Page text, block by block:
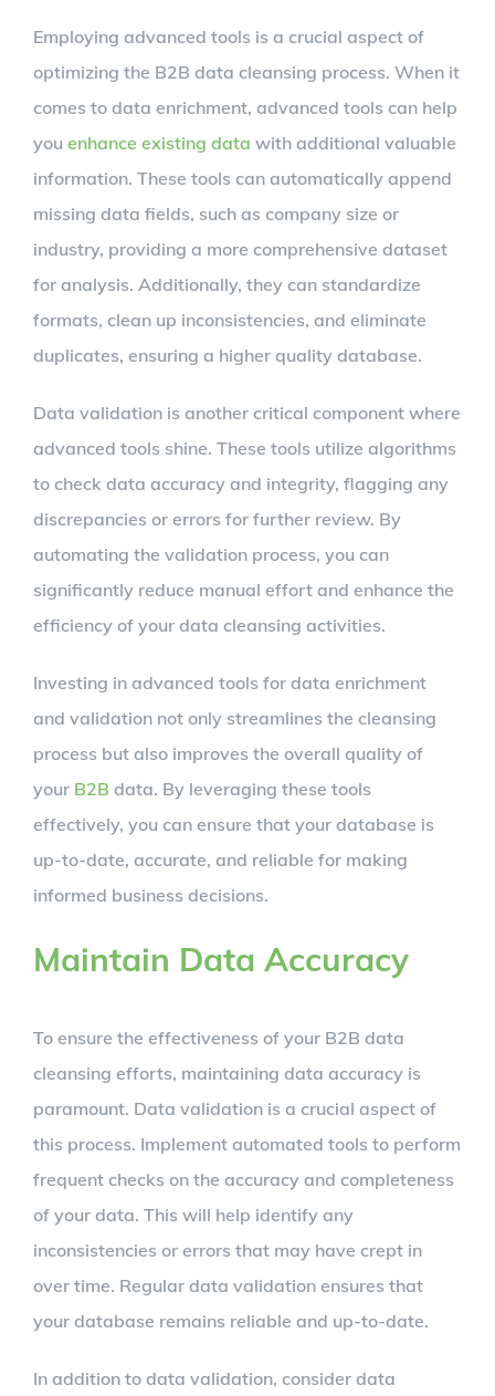
Employing advanced tools is a crucial aspect of
optimizing the B2B data cleansing process. When it
comes to data enrichment, advanced tools can help
you enhance existing data with additional valuable
information. These tools can automatically append
missing data fields, such as company size or
industry, providing a more comprehensive dataset
for analysis. Additionally, they can standardize
formats, clean up inconsistencies, and eliminate
duplicates, ensuring a higher quality database.
Data validation is another critical component where
advanced tools shine. These tools utilize algorithms
to check data accuracy and integrity, flagging any
discrepancies or errors for further review. By
automating the validation process, you can
significantly reduce manual effort and enhance the
efficiency of your data cleansing activities.
Investing in advanced tools for data enrichment
and validation not only streamlines the cleansing
process but also improves the overall quality of
your B2B data. By leveraging these tools
effectively, you can ensure that your database is
up-to-date, accurate, and reliable for making
informed business decisions.
Maintain Data Accuracy
To ensure the effectiveness of your B2B data
cleansing efforts, maintaining data accuracy is
paramount. Data validation is a crucial aspect of
this process. Implement automated tools to perform
frequent checks on the accuracy and completeness
of your data. This will help identify any
inconsistencies or errors that may have crept in
over time. Regular data validation ensures that
your database remains reliable and up-to-date.
In addition to data validation, consider data